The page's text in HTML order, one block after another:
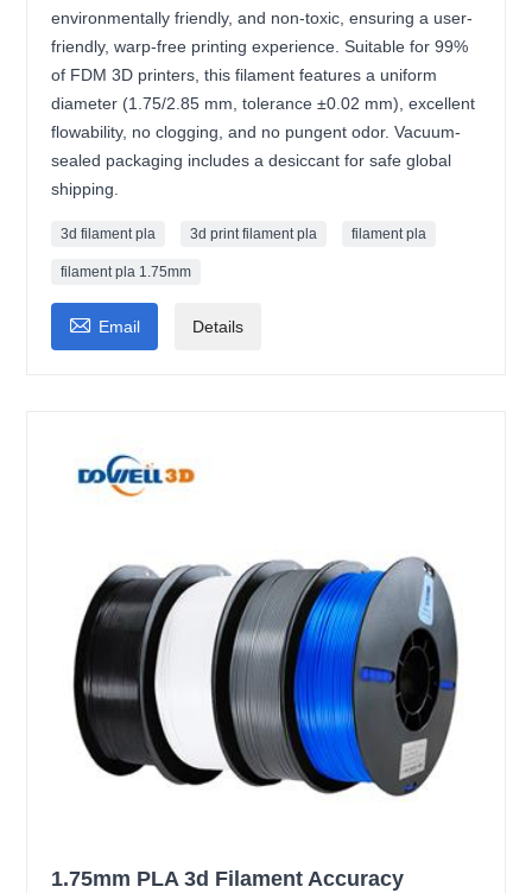
environmentally friendly, and non-toxic, ensuring a user-
friendly, warp-free printing experience. Suitable for 99%
of FDM 3D printers, this filament features a uniform
diameter (1.75/2.85 mm, tolerance ±0.02 mm), excellent
flowability, no clogging, and no pungent odor. Vacuum-
sealed packaging includes a desiccant for safe global
shipping.
3d filament pla 3d print filament pla filament pla
filament pla 1.75mm
 Email Details
1.75mm PLA 3d Filament Accuracy